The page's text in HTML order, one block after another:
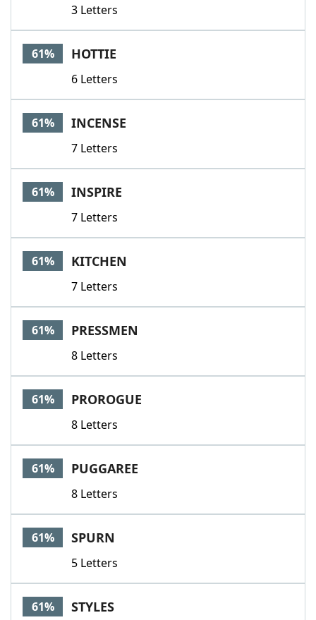
3 Letters
61% HOTTIE
6 Letters
61% INCENSE
7 Letters
61% INSPIRE
7 Letters
61% KITCHEN
7 Letters
61% PRESSMEN
8 Letters
61% PROROGUE
8 Letters
61% PUGGAREE
8 Letters
61% SPURN
5 Letters
61% STYLES